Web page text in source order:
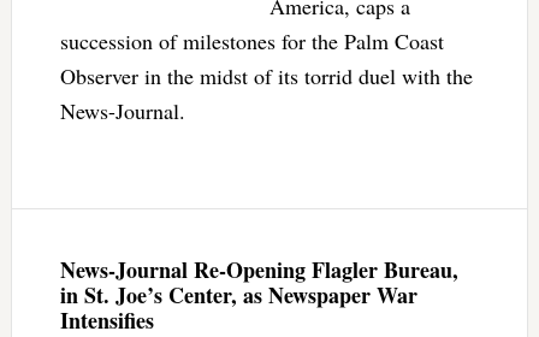
America, caps a
succession of milestones for the Palm Coast
Observer in the midst of its torrid duel with the
News-Journal.
News-Journal Re-Opening Flagler Bureau,
in St. Joe’s Center, as Newspaper War
Intensifies